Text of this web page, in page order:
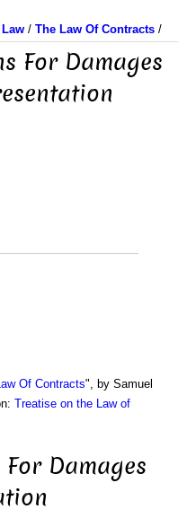
/ The Law Of Contracts /
For Damages
Of Contracts", by Samuel
Treatise on the Law of
Damages